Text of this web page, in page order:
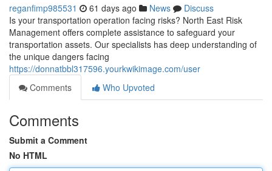
reganfimp985531 61 days ago News
Discuss
Is your transportation operation facing risks? North East Risk
Management offers complete assistance to safeguard your
transportation assets. Our specialists has deep understanding of
the unique dangers facing
https://donnatbbl317596.yourkwikimage.com/user
Comments
Who Upvoted
Comments
Submit a Comment
No HTML